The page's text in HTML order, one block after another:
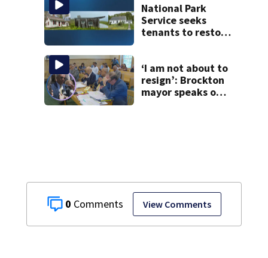
0 View Comments
National Park
Service seeks
tenants to restore
‘I am not about to
resign’: Brockton
mayor speaks out